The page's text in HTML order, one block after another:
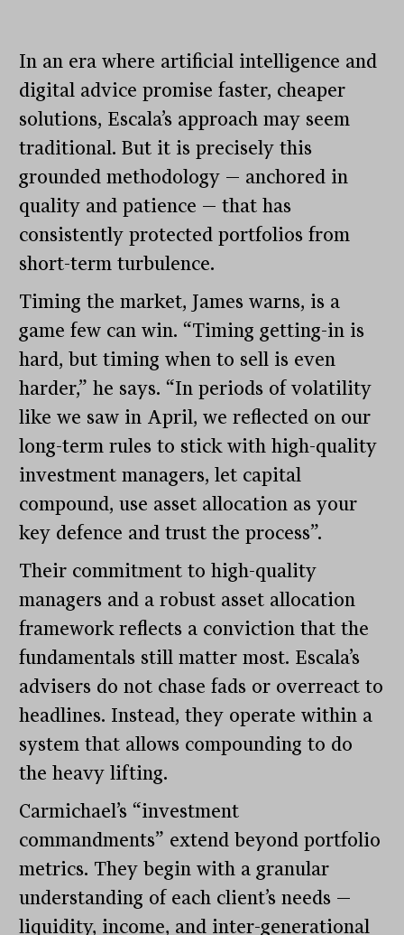
In an era where artificial intelligence and
digital advice promise faster, cheaper
solutions, Escala’s approach may seem
traditional. But it is precisely this
grounded methodology — anchored in
quality and patience — that has
consistently protected portfolios from
short-term turbulence.
Timing the market, James warns, is a
game few can win. “Timing getting-in is
hard, but timing when to sell is even
harder,” he says. “In periods of volatility
like we saw in April, we reflected on our
long-term rules to stick with high-quality
investment managers, let capital
compound, use asset allocation as your
key defence and trust the process”.
Their commitment to high-quality
managers and a robust asset allocation
framework reflects a conviction that the
fundamentals still matter most. Escala’s
advisers do not chase fads or overreact to
headlines. Instead, they operate within a
system that allows compounding to do
the heavy lifting.
Carmichael’s “investment
commandments” extend beyond portfolio
metrics. They begin with a granular
understanding of each client’s needs —
liquidity, income, and inter-generational